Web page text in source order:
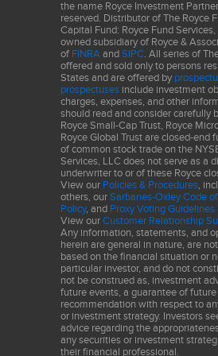
Assured Guaranty 2.0
The performance data and trends
are presented for illustrative purposes
no guarantee of future results.
necessarily indicative of future market
Sector weightings are determined using
Classification Standard ("GICS"). GICS
the exclusive property of, Standard &
LLC ("S&P") and MSCI Inc. ("MSCI").
S&P and MSCI. "Global Industry
and "GICS Direct" are service marks of
Frank Russell Company (“Russell”) is
trademarks, service marks and
Indexes. Russell® is a trademark of
Neither Russell nor its licensors accept
or omissions in the Russell Indexes and
the name Royce Investment
reserved. Distributor of The Royce
Capital Fund: Royce Fund
owned subsidiary of Royce &
of FINRA and SIPC. All series of
offered and sold only to persons
States and are offered by
prospectuses include investment
charges, expenses, and other
should read and consider carefully
Royce Small-Cap Trust, Royce
Royce Global Trust are closed-end
of common stock trade on the
Services, LLC does not serve as a
underwriter to or of these Royce
View our Policies & Procedures,
others, our Sarbanes-Oxley Code
Policy, and Proxy Voting
View our Customer Relationship
Any information, statements, and
herein are general in nature, are
based on the financial situation or
particular investor, and do not
not be construed as, investment
future events, a guarantee of future
recommendation with respect to
or investment strategy. Investors
advice regarding the
any securities or investment
their financial professional.